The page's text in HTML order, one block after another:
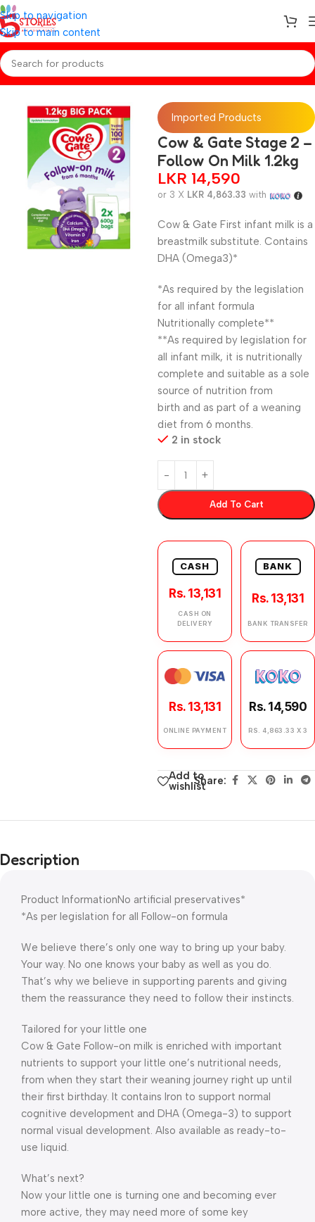
Skip to navigation
Skip to main content
Home/Baby Formulas
Imported Products
Cow & Gate Stage 2 –
Follow On Milk 1.2kg
LKR 14,590
or 3 X LKR 4,863.33 with
Cow & Gate First infant milk is a
breastmilk substitute. Contains
DHA (Omega3)*
*As required by the legislation
for all infant formula
Nutritionally complete**
**As required by legislation for
all infant milk, it is nutritionally
complete and suitable as a sole
source of nutrition from
birth and as part of a weaning
diet from 6 months.
2 in stock
Add To Cart
CASH
Rs. 13,131
CASH ON
DELIVERY
BANK
Rs. 13,131
BANK TRANSFER
Rs. 13,131
ONLINE PAYMENT
Rs. 14,590
RS. 4,863.33 X 3
Add to
wishlistShare:
Description
Product InformationNo artificial preservatives*
*As per legislation for all Follow-on formula
We believe there’s only one way to bring up your baby.
Your way. No one knows your baby as well as you do.
That’s why we believe in supporting parents and giving
them the reassurance they need to follow their instincts.
Tailored for your little one
Cow & Gate Follow-on milk is enriched with important
nutrients to support your little one’s nutritional needs,
from when they start their weaning journey right up until
their first birthday. It contains Iron to support normal
cognitive development and DHA (Omega-3) to support
normal visual development. Also available as ready-to-
use liquid.
What’s next?
Now your little one is turning one and becoming ever
more active, they may need more of some key